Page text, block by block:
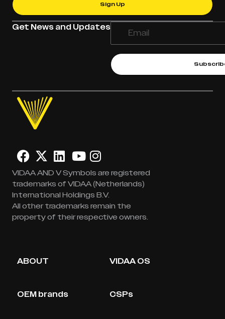
Get News and Updates
Sign Up
VIDAA AND V Symbols are registered
trademarks of VIDAA (Netherlands)
International Holdings B.V.
All other trademarks remain the
property of their respective owners.
ABOUT VIDAA OS
OEM brands CSPs